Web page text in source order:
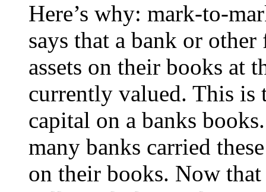
Here’s why: mark-to-
says that a bank or
assets on their books at
currently valued. This is
capital on a banks
many banks carried
on their books. Now